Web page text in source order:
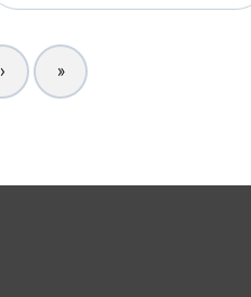
Next page
› Last page
»